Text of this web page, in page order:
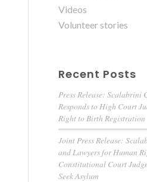
Videos
Volunteer stories
Recent Posts
Press Release: Scalabrini
Responds to High Court
Right to Birth Registration
Joint Press Release:
and Lawyers for Human
Constitutional Court
Seek Asylum